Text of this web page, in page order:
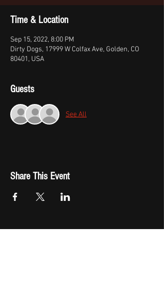
Time & Location
Sep 15, 2022, 8:00 PM
Dirty Dogs, 17999 W Colfax Ave, Golden, CO
80401, USA
Guests
See All
Share This Event